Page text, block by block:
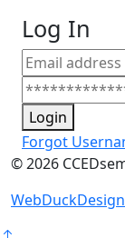
Log In
Login
Forgot
©2026